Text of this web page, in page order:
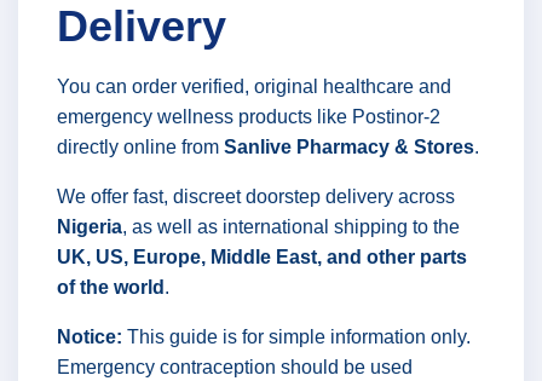
Delivery
You can order verified, original healthcare and
emergency wellness products like Postinor-2
directly online from Sanlive Pharmacy & Stores.
We offer fast, discreet doorstep delivery across
Nigeria, as well as international shipping to the
UK, US, Europe, Middle East, and other parts
of the world .
Notice: This guide is for simple information only.
Emergency contraception should be used